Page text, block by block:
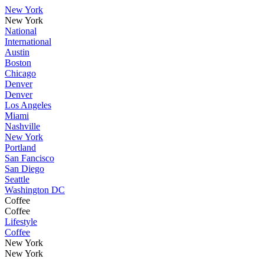
New York
New York
National
International
Austin
Boston
Chicago
Denver
Denver
Los Angeles
Miami
Nashville
New York
Portland
San Fancisco
San Diego
Seattle
Washington DC
Coffee
Coffee
Lifestyle
Coffee
New York
New York